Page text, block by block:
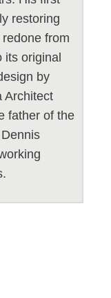
restoring
from
its original
by
Architect
father of the